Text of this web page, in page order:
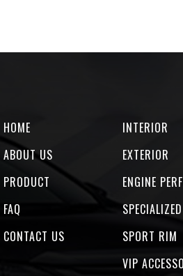
HOME
ABOUT US
PRODUCT
FAQ
CONTACT US
INTERIOR
EXTERIOR
ENGINE
SPORT RIM
VIP